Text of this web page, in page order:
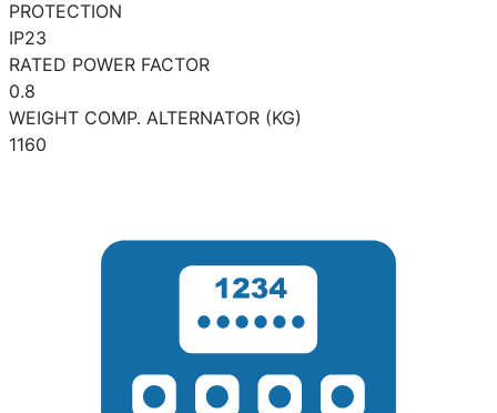
PROTECTION
IP23
RATED POWER FACTOR
0.8
WEIGHT COMP. ALTERNATOR (KG)
1160